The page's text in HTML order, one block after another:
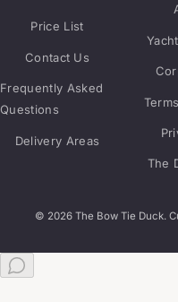
Price List
Contact Us
Frequently Asked
Questions
Delivery Areas
The
© 2026 The Bow Tie Duck.